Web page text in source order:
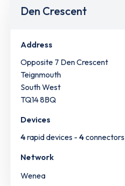
Den Crescent
Address
Opposite 7 Den Crescent
Teignmouth
South West
TQ14 8BQ
Devices
4rapid devices - 4connectors
Network
Wenea